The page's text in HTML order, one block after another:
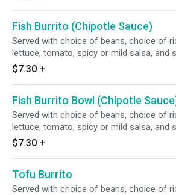
Fish Burrito (Chipotle Sauce)
Served with choice of beans, choice of
lettuce, tomato, spicy or mild salsa, and
$7.30 +
Fish Burrito Bowl (Chipotle
Served with choice of beans, choice of
lettuce, tomato, spicy or mild salsa, and
$7.30 +
Tofu Burrito
Served with choice of beans, choice of